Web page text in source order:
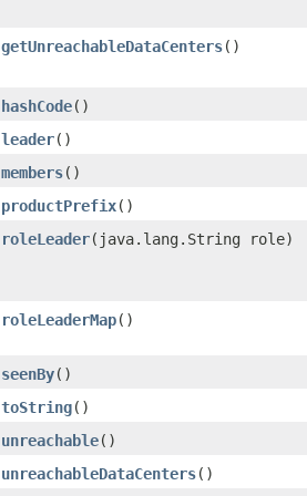
getUnreachableDataCenters()
hashCode()
leader()
members()
productPrefix()
roleLeader​(java.lang.String role)
roleLeaderMap()
seenBy()
toString()
unreachable()
unreachableDataCenters()